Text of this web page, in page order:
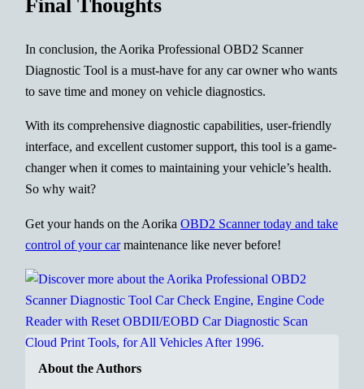
Final Thoughts
In conclusion, the Aorika Professional OBD2 Scanner
Diagnostic Tool is a must-have for any car owner who wants
to save time and money on vehicle diagnostics.
With its comprehensive diagnostic capabilities, user-friendly
interface, and excellent customer support, this tool is a game-
changer when it comes to maintaining your vehicle’s health.
So why wait?
Get your hands on the AorikaOBD2 Scanner today and take
control of your carmaintenance like never before!
About the Authors